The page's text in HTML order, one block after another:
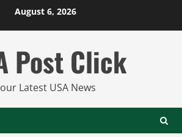
August 6, 2026
Post Click
Latest USA News